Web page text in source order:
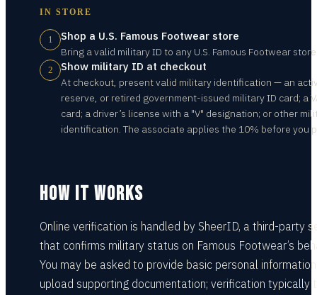
IN STORE
1 Shop a U.S. Famous Footwear store
Bring a valid military ID to any U.S. Famous Footwear
2 Show military ID at checkout
At checkout, present valid military identification — an
reserve, or retired government-issued military ID card; a
card; a driver’s license with a "V" designation; or other
identification. The associate applies the 10% before you
HOW IT WORKS
Online verification is handled by SheerID, a third-party
that confirms military status on Famous Footwear’s
You may be asked to provide basic personal
upload supporting documentation; verification typically